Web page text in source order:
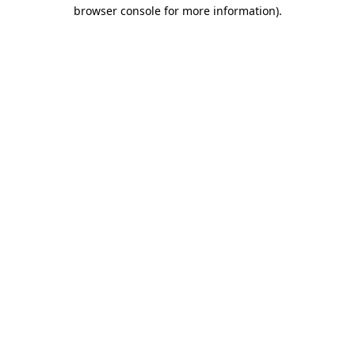
browser console for more information).